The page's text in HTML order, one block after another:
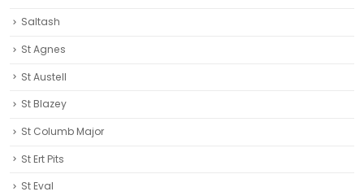
Saltash
St Agnes
St Austell‎
St Blazey
St Columb Major
St Ert Pits
St Eval